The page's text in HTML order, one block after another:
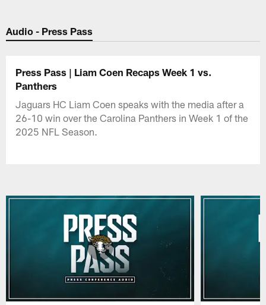
Jaguars Podcast: Jacksonville
Audio - Press Pass
Press Pass | Liam Coen Recaps Week 1 vs.
Panthers
Jaguars HC Liam Coen speaks with the media after a
26-10 win over the Carolina Panthers in Week 1 of the
2025 NFL Season.